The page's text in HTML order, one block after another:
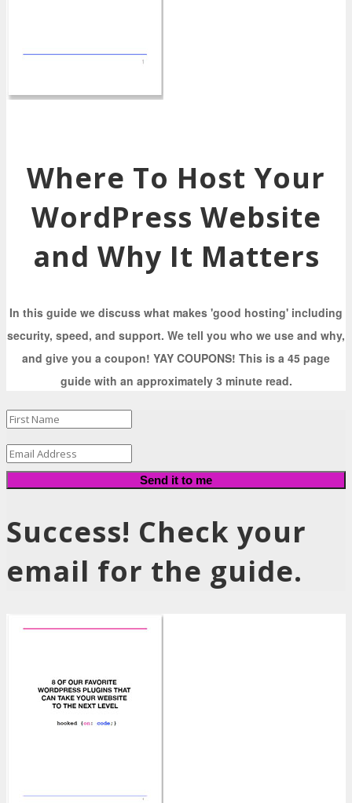
Where To Host Your
WordPress Website
and Why It Matters
In this guide we discuss what makes 'good hosting' including
security, speed, and support. We tell you who we use and why,
and give you a coupon! YAY COUPONS! This is a 45 page
guide with an approximately 3 minute read.
Send it to me
Success! Check your
email for the guide.